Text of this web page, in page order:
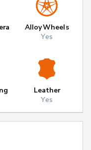
Alloy Wheels
Yes
Leather
Yes